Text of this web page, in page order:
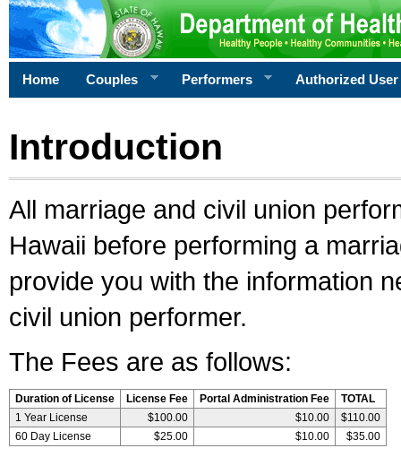
Home Couples Performers Authorized User
Introduction
All marriage and civil union
Hawaii before performing a
provide you with the information
civil union performer.
The Fees are as follows:
Duration of License License Fee Portal Administration Fee
TOTAL
1 Year License
$100.00 $10.00
$110.00
60 Day License
$25.00 $10.00 $35.00